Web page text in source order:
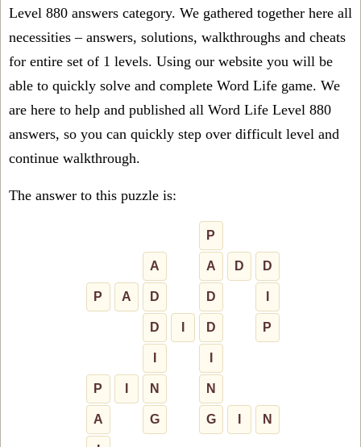
Level 880 answers category. We gathered together here all
necessities – answers, solutions, walkthroughs and cheats
for entire set of 1 levels. Using our website you will be
able to quickly solve and complete Word Life game. We
are here to help and published all Word Life Level 880
answers, so you can quickly step over difficult level and
continue walkthrough.
The answer to this puzzle is:
P
A A D D
P A D D
D D P
P N N
A G G N